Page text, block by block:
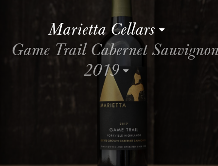
Marietta Cellars
Game Trail Cabernet
2019